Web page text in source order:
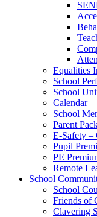
Equalities
School
School
Calendar
School
Parent
E-Safety –
Pupil
PE
Remote
School
School
Friends of
Clavering